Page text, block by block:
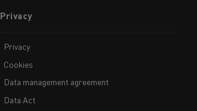
Privacy
Privacy
Cookies
Data management agreement
Data Act